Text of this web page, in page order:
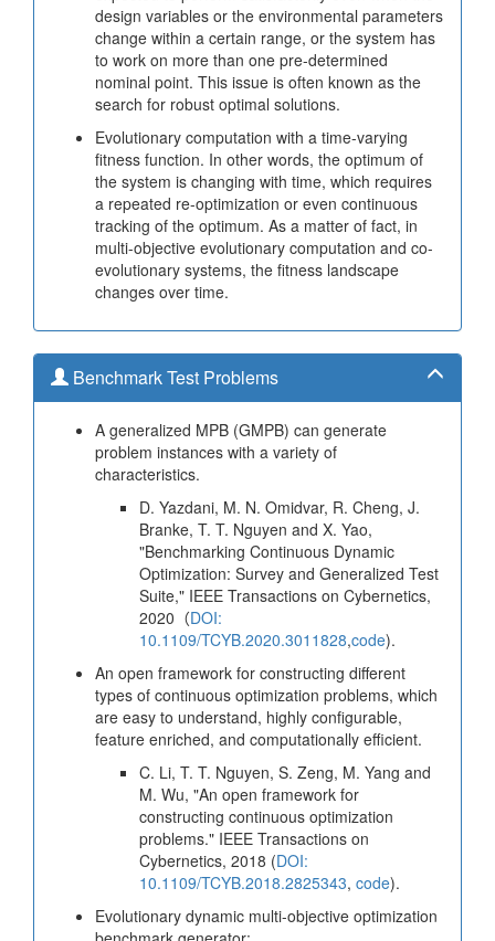
design variables or the environmental parameters
change within a certain range, or the system has
to work on more than one pre-determined
nominal point. This issue is often known as the
search for robust optimal solutions.
Evolutionary computation with a time-varying
fitness function. In other words, the optimum of
the system is changing with time, which requires
a repeated re-optimization or even continuous
tracking of the optimum. As a matter of fact, in
multi-objective evolutionary computation and co-
evolutionary systems, the fitness landscape
changes over time.
Benchmark Test Problems
A generalized MPB (GMPB) can generate
problem instances with a variety of
characteristics.
D. Yazdani, M. N. Omidvar, R. Cheng, J.
Branke, T. T. Nguyen and X. Yao,
"Benchmarking Continuous Dynamic
Optimization: Survey and Generalized Test
Suite," IEEE Transactions on Cybernetics,
2020（DOI:
10.1109/TCYB.2020.3011828,code).
An open framework for constructing different
types of continuous optimization problems, which
are easy to understand, highly configurable,
feature enriched, and computationally efficient.
C. Li, T. T. Nguyen, S. Zeng, M. Yang and
M. Wu, "An open framework for
constructing continuous optimization
problems." IEEE Transactions on
Cybernetics, 2018 (DOI:
10.1109/TCYB.2018.2825343, code).
Evolutionary dynamic multi-objective optimization